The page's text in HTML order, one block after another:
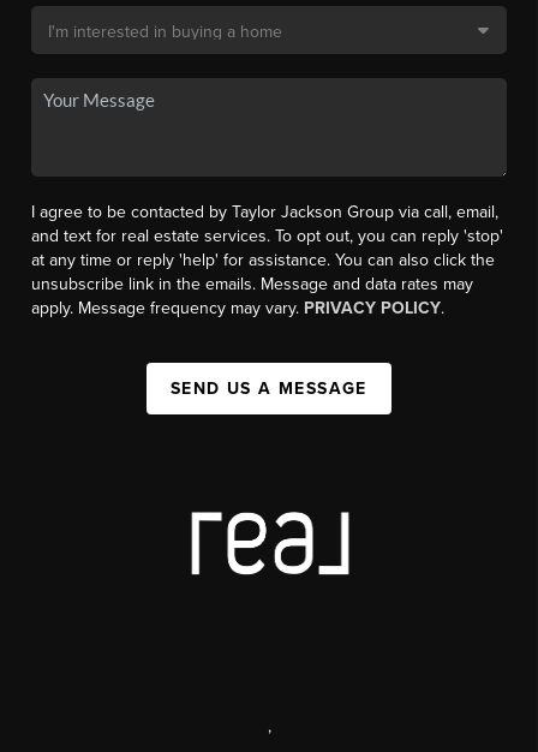
I agree to be contacted by Taylor Jackson Group via call, email,
and text for real estate services. To opt out, you can reply 'stop'
at any time or reply 'help' for assistance. You can also click the
unsubscribe link in the emails. Message and data rates may
apply. Message frequency may vary. PRIVACY POLICY.
SEND US A MESSAGE
,